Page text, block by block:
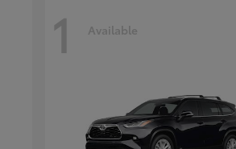
1 Available